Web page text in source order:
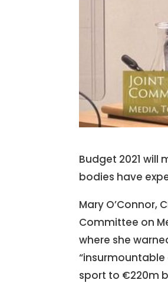
Budget 2021 will
bodies have
Mary O’Connor,
Committee on
where she
sport to €220m